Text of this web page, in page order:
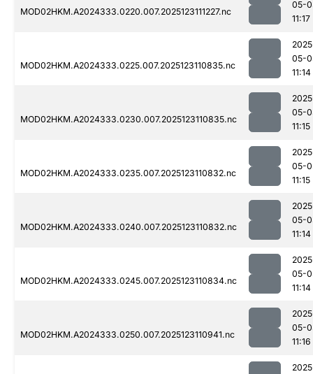
MOD02HKM.A2024333.0220.007.2025123111227.nc
05-
11:17
MOD02HKM.A2024333.0225.007.2025123110835.nc
05-
11:14
MOD02HKM.A2024333.0230.007.2025123110835.nc
05-
11:15
MOD02HKM.A2024333.0235.007.2025123110832.nc
05-
11:15
MOD02HKM.A2024333.0240.007.2025123110832.nc
05-
11:14
MOD02HKM.A2024333.0245.007.2025123110834.nc
05-
11:14
MOD02HKM.A2024333.0250.007.2025123110941.nc
05-
11:16